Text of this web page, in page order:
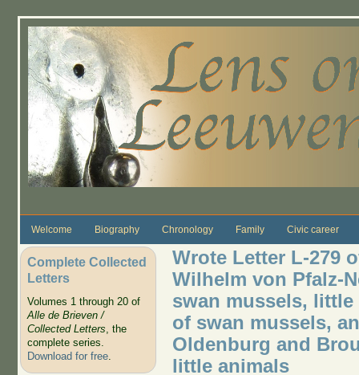
Welcome Biography Chronology Family Civic career
Complete Collected
Letters
Volumes 1 through 20 of
Alle de Brieven /
Collected Letters, the
complete series.
Download for free.
Wrote Letter L-279
Wilhelm von Pfalz-
swan mussels,
of swan mussels,
Oldenburg and
little animals